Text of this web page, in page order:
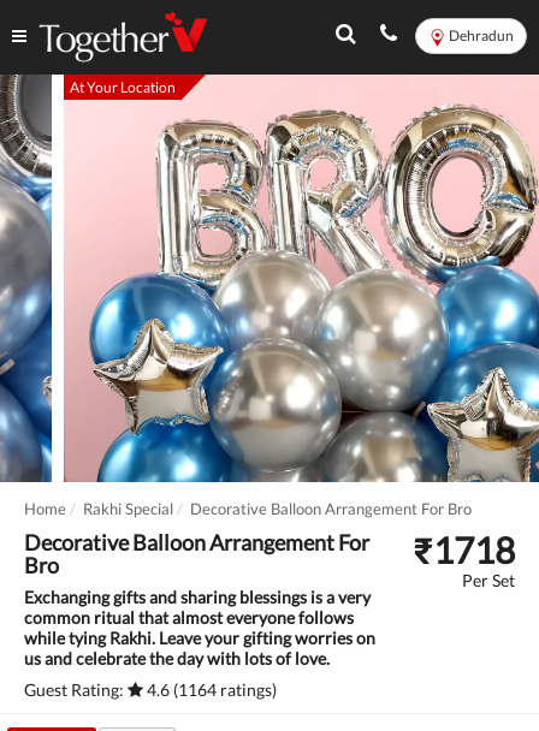
Dehradun
At Your Location
Home Rakhi Special Decorative Balloon Arrangement For Bro
Decorative Balloon Arrangement For
Bro
Exchanging gifts and sharing blessings is a very
common ritual that almost everyone follows
while tying Rakhi. Leave your gifting worries on
us and celebrate the day with lots of love.
Guest Rating:
4.6 (1164 ratings)
₹1718
Per Set